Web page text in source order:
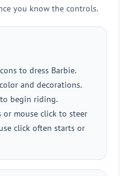
you know the controls.
to dress Barbie.
and decorations.
begin riding.
or mouse click to steer
click often starts or